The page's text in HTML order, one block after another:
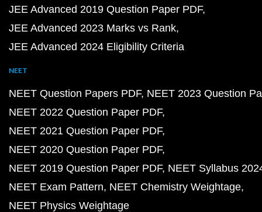
JEE Advanced 2019 Question Paper PDF
JEE Advanced 2023 Marks vs Rank
JEE Advanced 2024 Eligibility Criteria
NEET
NEET Question Papers PDF NEET 2023 Question
NEET 2022 Question Paper PDF
NEET 2021 Question Paper PDF
NEET 2020 Question Paper PDF
NEET 2019 Question Paper PDF NEET Syllabus
NEET Exam Pattern NEET Chemistry Weightage
NEET Physics Weightage